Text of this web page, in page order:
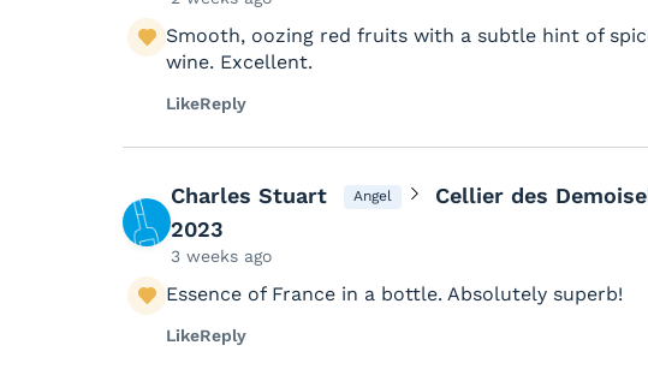
Smooth, oozing red fruits with a subtle hint of
wine. Excellent.
LikeReply
Charles Stuart Angel
Cellier des
2023
3 weeks ago
Essence of France in a bottle. Absolutely superb!
LikeReply